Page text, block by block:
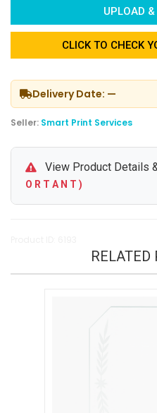
UPLOAD
CLICK TO CHECK
Delivery Date: —
Seller: Smart Print Services
View Product Details
O R T A N T )
RELATED